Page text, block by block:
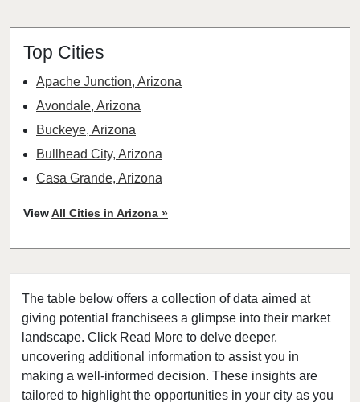
The table below offers a collection of data aimed at
giving potential franchisees a glimpse into their market
landscape. Click Read More to delve deeper,
uncovering additional information to assist you in
making a well-informed decision. These insights are
tailored to highlight the opportunities in your city as you
Top Cities
Apache Junction, Arizona
Avondale, Arizona
Buckeye, Arizona
Bullhead City, Arizona
Casa Grande, Arizona
El Mirage, Arizona
Florence, Arizona
Fountain Hills, Arizona
Gilbert, Arizona
Glendale, Arizona
Goodyear, Arizona
Maricopa, Arizona
ViewAll Cities in Arizona »